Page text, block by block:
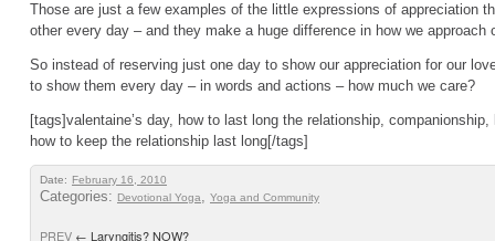
Those are just a few examples of the little expressions of appreciation
other every day – and they make a huge difference in how we approach
So instead of reserving just one day to show our appreciation for our
to show them every day – in words and actions – how much we care?
[tags]valentaine’s day, how to last long the relationship,
how to keep the relationship last long[/tags]
Date: February 16, 2010
Categories: Devotional Yoga, Yoga and Community
PREV ← Laryngitis? NOW?